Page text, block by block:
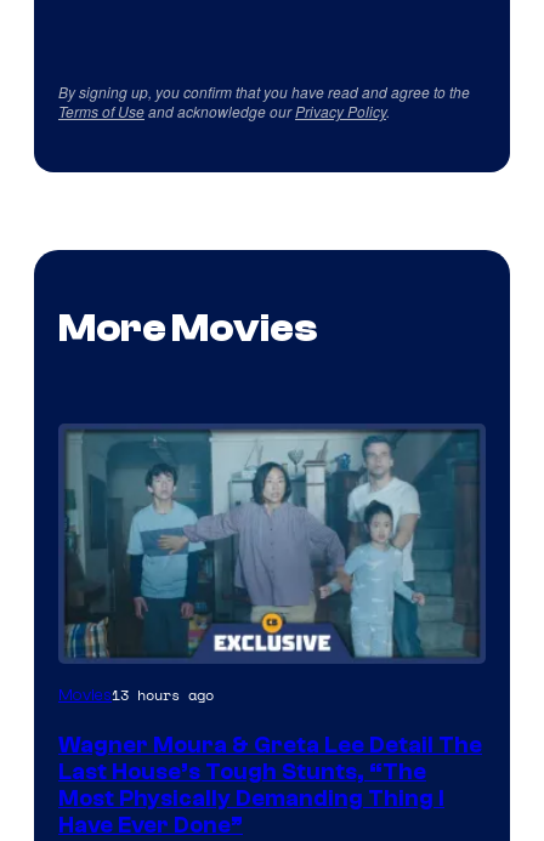
By signing up, you confirm that you have read and agree to the
Terms of Useand acknowledge ourPrivacy Policy.
More Movies
Movies13 hours ago
Wagner Moura & Greta Lee Detail The
Last House’s Tough Stunts, “The
Most Physically Demanding Thing I
Have Ever Done”